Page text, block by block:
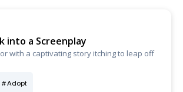
into a Screenplay
with a captivating story itching to leap off
Adopt